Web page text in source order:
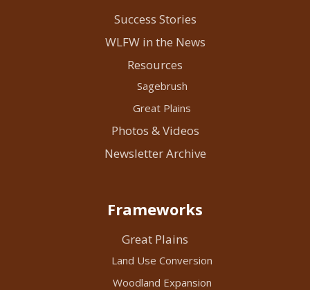
Success Stories
WLFW in the News
Resources
Sagebrush
Great Plains
Photos & Videos
Newsletter Archive
Frameworks
Great Plains
Land Use Conversion
Woodland Expansion